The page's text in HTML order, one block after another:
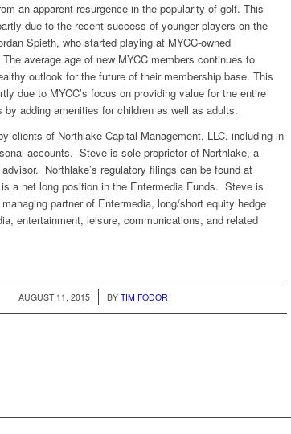
an apparent resurgence in the popularity of golf. This
due to the recent success of younger players on the
Spieth, who started playing at MYCC-owned
average age of new MYCC members continues to
outlook for the future of their membership base. This
due to MYCC’s focus on providing value for the entire
adding amenities for children as well as adults.
clients of Northlake Capital Management, LLC, including in
accounts. Steve is sole proprietor of Northlake, a
Northlake’s regulatory filings can be found at
a net long position in the Entermedia Funds. Steve is
partner of Entermedia, long/short equity hedge
entertainment, leisure, communications, and related
AUGUST 11, 2015
/ BY TIM FODOR